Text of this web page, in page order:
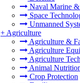
Naval Marine &
Space
Unmanned
+ Agriculture
Agriculture &
Agriculture
Agriculture
Animal
Crop Protection